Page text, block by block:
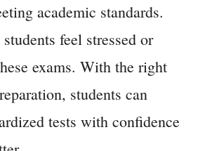
academic standards.
feel stressed or
exams. With the right
students can
tests with confidence